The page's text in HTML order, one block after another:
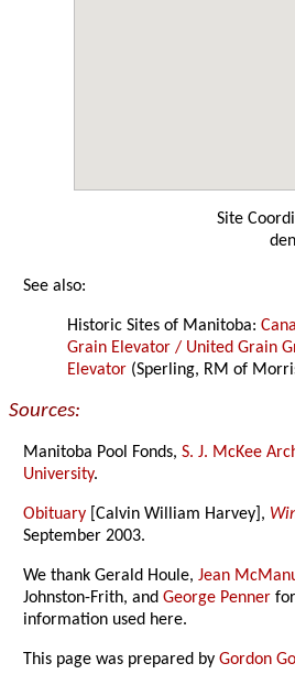
Site
See also:
Historic Sites of Manitoba:
Grain Elevator / United Grain
Elevator (Sperling, RM of
Sources:
Manitoba Pool Fonds,S. J. McKee
University.
Obituary [Calvin William Harvey],
September 2003.
We thank Gerald Houle,Jean
Johnston-Frith, andGeorge Penner
information used here.
This page was prepared byGordon